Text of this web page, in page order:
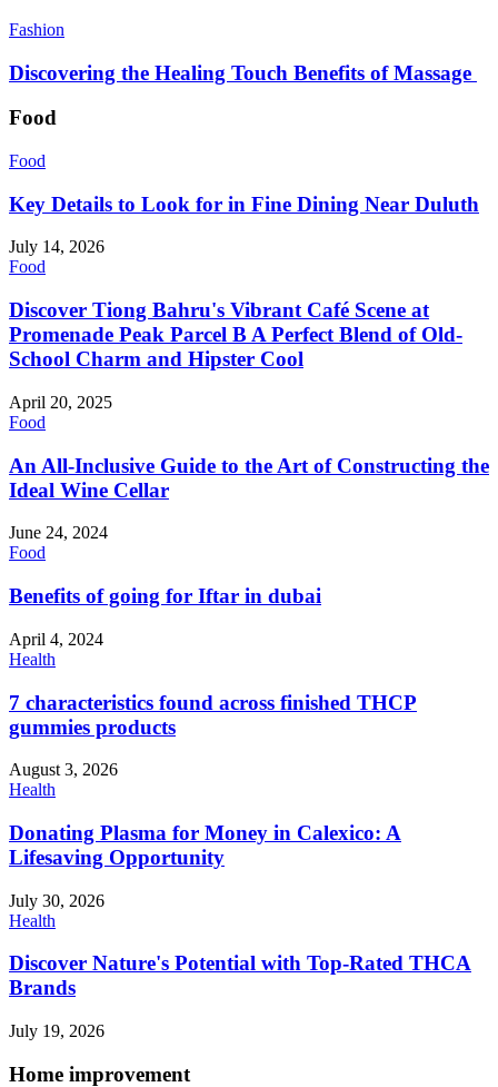
Fashion
Discovering the Healing Touch Benefits of Massage
Food
Food
Key Details to Look for in Fine Dining Near Duluth
July 14, 2026
Food
Discover Tiong Bahru's Vibrant Café Scene at
Promenade Peak Parcel B A Perfect Blend of Old-
School Charm and Hipster Cool
April 20, 2025
Food
An All-Inclusive Guide to the Art of Constructing the
Ideal Wine Cellar
June 24, 2024
Food
Benefits of going for Iftar in dubai
April 4, 2024
Health
7 characteristics found across finished THCP
gummies products
August 3, 2026
Health
Donating Plasma for Money in Calexico: A
Lifesaving Opportunity
July 30, 2026
Health
Discover Nature's Potential with Top-Rated THCA
Brands
July 19, 2026
Home improvement